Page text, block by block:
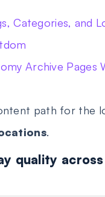
Categories, and
Archive Pages
path for the
.
quality